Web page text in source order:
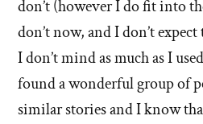
don’t (however I do fit into
don’t now, and I don’t
I don’t mind as much as I
found a wonderful group of
similar stories and I know